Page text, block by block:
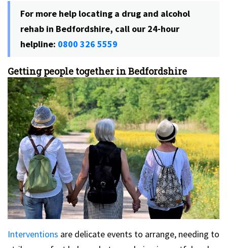
For more help locating a drug and alcohol
rehab in Bedfordshire, call our 24-hour
helpline: 0800 326 5559
Getting people together in Bedfordshire
Interventions are delicate events to arrange, needing to